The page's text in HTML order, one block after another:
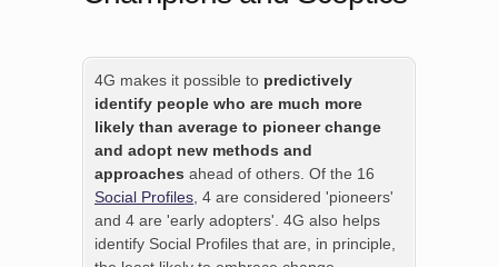
4G makes it possible to predictively
identify people who are much more
likely than average to pioneer change
and adopt new methods and
approaches ahead of others. Of the 16
Social Profiles , 4 are considered 'pioneers'
and 4 are 'early adopters'. 4G also helps
identify Social Profiles that are, in principle,